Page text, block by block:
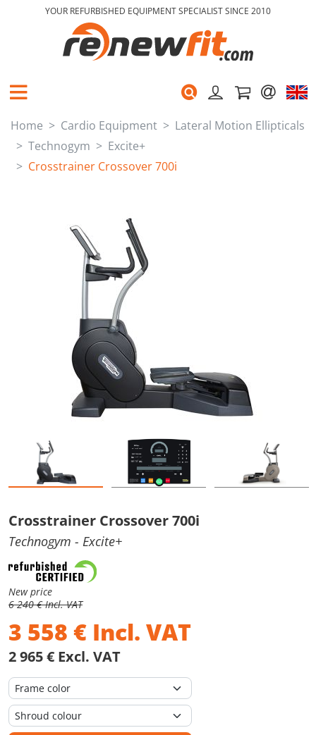
YOUR REFURBISHED EQUIPMENT SPECIALIST SINCE 2010
Home Cardio Equipment
Lateral Motion Ellipticals
Technogym
Excite+
Crosstrainer Crossover 700i
Crosstrainer Crossover 700i
Technogym - Excite+
New price
6 240 € Incl. VAT
3 558 € Incl. VAT
2 965 € Excl. VAT